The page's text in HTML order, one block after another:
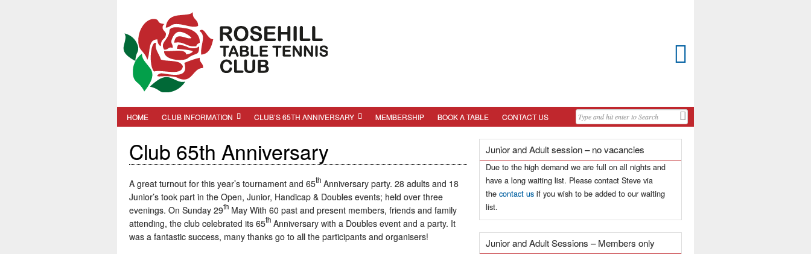

HOME CLUB INFORMATION CLUB’S 65TH ANNIVERSARY MEMBERSHIP BOOK A TABLE CONTACT US
Club 65th Anniversary
A great turnout for this year’s tournament and 65th Anniversary party. 28 adults and 18
Junior’s took part in the Open, Junior, Handicap & Doubles events; held over three
evenings. On Sunday 29th May With 60 past and present members, friends and family
attending, the club celebrated its 65th Anniversary with a Doubles event and a party. It
was a fantastic success, many thanks go to all the participants and organisers!
Junior and Adult session – no vacancies
Due to the high demand we are full on all nights and
have a long waiting list. Please contact Steve via
the contact us if you wish to be added to our waiting
list.
Junior and Adult Sessions – Members only